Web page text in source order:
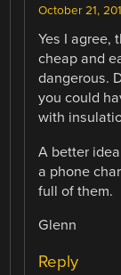
October 21,
Yes I agree,
cheap and
dangerous.
you could
with
A better
a phone
full of them.
Glenn
Reply